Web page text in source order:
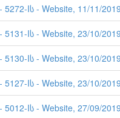
5272-Iს - Website, 11/11/
5131-Iს - Website, 23/10/
5130-Iს - Website, 23/10/
5127-Iს - Website, 23/10/
5012-Iს - Website, 27/09/